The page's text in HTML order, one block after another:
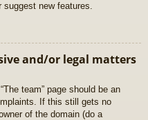
suggest new features.
and/or legal matters
team” page should be an
If this still gets no
of the domain (do a